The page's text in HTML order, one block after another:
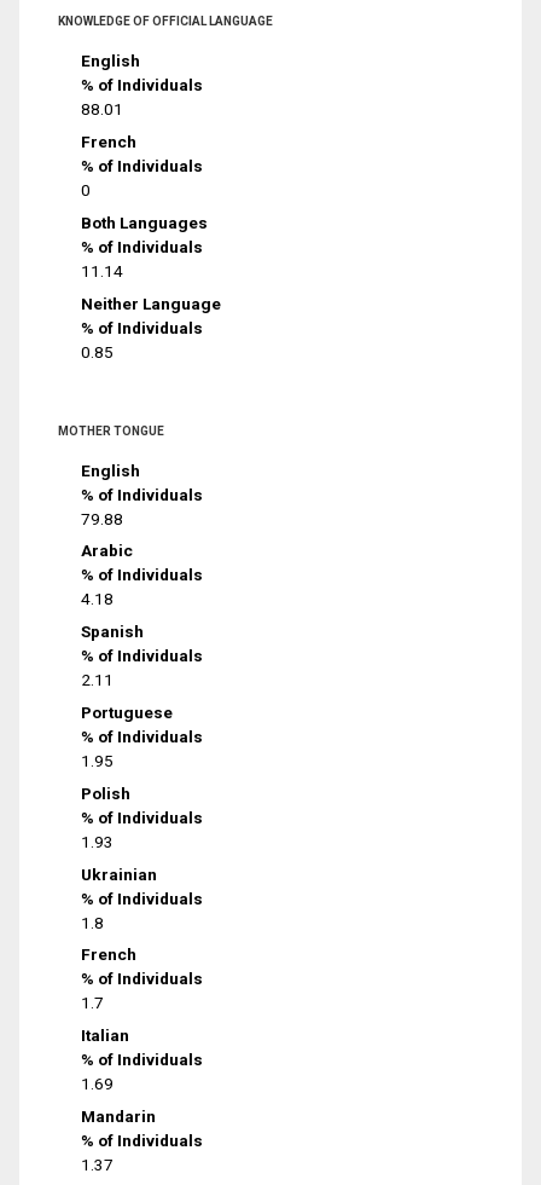
KNOWLEDGE OF OFFICIAL LANGUAGE
English
% of Individuals
88.01
French
% of Individuals
0
Both Languages
% of Individuals
11.14
Neither Language
% of Individuals
0.85
MOTHER TONGUE
English
% of Individuals
79.88
Arabic
% of Individuals
4.18
Spanish
% of Individuals
2.11
Portuguese
% of Individuals
1.95
Polish
% of Individuals
1.93
Ukrainian
% of Individuals
1.8
French
% of Individuals
1.7
Italian
% of Individuals
1.69
Mandarin
% of Individuals
1.37